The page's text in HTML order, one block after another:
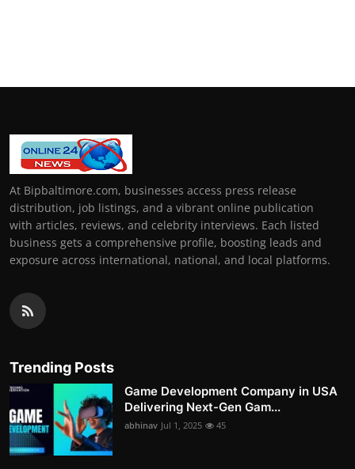
At Bipbaltimore.com, businesses access press release
distribution, job listings, and a vibrant online publication
with articles, reviews, and celebrity interviews. Each listed
business gets a comprehensive profile, boosting leads and
exposure across international, national, and local platforms.
Trending Posts
Game Development Company in USA
Delivering Next-Gen Gam...
abhinav Jul 1, 2025 45